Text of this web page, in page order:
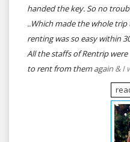
handed the key. So no
..Which made the whole
renting was so easy within
All the staffs of Rentrip
to rent from them again & I
who wants to feel the roads
self-driving go for Rentrip.